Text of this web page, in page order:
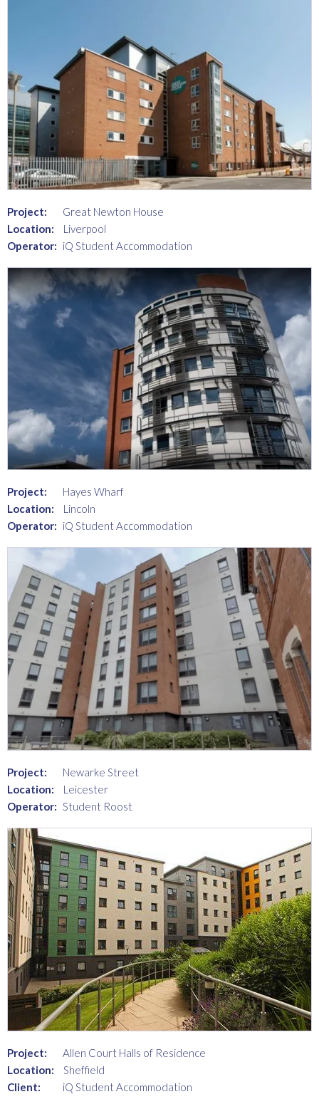
Project:
Great Newton House
Location:
Liverpool
Operator: iQ Student Accommodation
Project:
Hayes Wharf
Location:
Lincoln
Operator: iQ Student Accommodation
Project:
Newarke Street
Location:
Leicester
Operator: Student Roost
Project:
Allen Court Halls of Residence
Location:
Sheffield
Client:
iQ Student Accommodation